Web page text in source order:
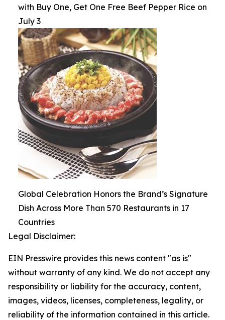
with Buy One, Get One Free Beef Pepper Rice on
July 3
Global Celebration Honors the Brand’s Signature
Dish Across More Than 570 Restaurants in 17
Countries
Legal Disclaimer:
EIN Presswire provides this news content "as is"
without warranty of any kind. We do not accept any
responsibility or liability for the accuracy, content,
images, videos, licenses, completeness, legality, or
reliability of the information contained in this article.